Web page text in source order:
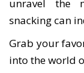
unravel the
snacking can
Grab your
into the world